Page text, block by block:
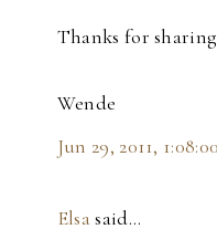
Thanks for
Wende
Jun 29, 2011,
Elsasaid…